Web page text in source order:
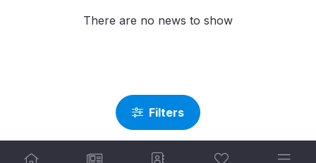
Filters
There are no news to show